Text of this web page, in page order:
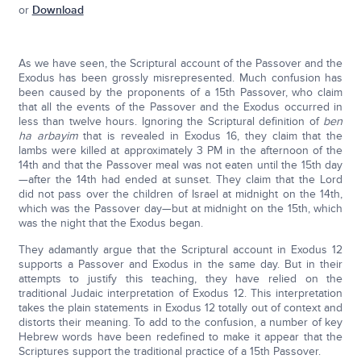
or Download
As we have seen, the Scriptural account of the Passover and the
Exodus has been grossly misrepresented. Much confusion has
been caused by the proponents of a 15th Passover, who claim
that all the events of the Passover and the Exodus occurred in
less than twelve hours. Ignoring the Scriptural definition of ben
ha arbayimthat is revealed in Exodus 16, they claim that the
lambs were killed at approximately 3 PM in the afternoon of the
14th and that the Passover meal was not eaten until the 15th day
—after the 14th had ended at sunset. They claim that the Lord
did not pass over the children of Israel at midnight on the 14th,
which was the Passover day—but at midnight on the 15th, which
was the night that the Exodus began.
They adamantly argue that the Scriptural account in Exodus 12
supports a Passover and Exodus in the same day. But in their
attempts to justify this teaching, they have relied on the
traditional Judaic interpretation of Exodus 12. This interpretation
takes the plain statements in Exodus 12 totally out of context and
distorts their meaning. To add to the confusion, a number of key
Hebrew words have been redefined to make it appear that the
Scriptures support the traditional practice of a 15th Passover.